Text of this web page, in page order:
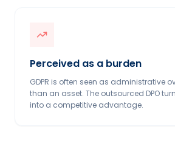
Perceived as a burden
GDPR is often seen as administrative
than an asset. The outsourced DPO
into a competitive advantage.